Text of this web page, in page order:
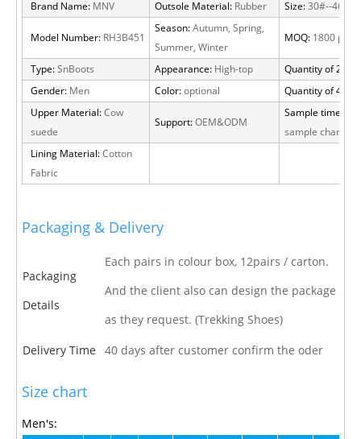
Brand Name: MNV Outsole Material: Rubber Size: 30#--46#
Model Number: RH3B451
Season: Autumn, Spring,
Summer, Winter
MOQ: 1800 pairs
Type: SnBoots Appearance: High-top
Quantity of 20
Gender: Men Color: optional
Quantity of 40
Upper Material: Cow
suede
Support: OEM&ODM
Sample time:
sample charge
Lining Material: Cotton
Fabric
Packaging & Delivery
Packaging
Details
Each pairs in colour box, 12pairs / carton.
And the client also can design the package
as they request. (Trekking Shoes)
Delivery Time 40 days after customer confirm the oder
Size chart
Men's: